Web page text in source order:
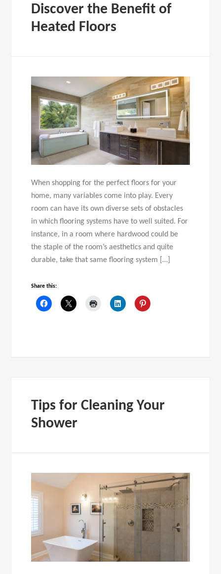
Discover the Benefit of
Heated Floors
When shopping for the perfect floors for your
home, many variables come into play. Every
room can have its own diverse sets of obstacles
in which flooring systems have to well suited. For
instance, in a room where hardwood could be
the staple of the room’s aesthetics and quite
durable, take that same flooring system […]
Share this:
Tips for Cleaning Your
Shower